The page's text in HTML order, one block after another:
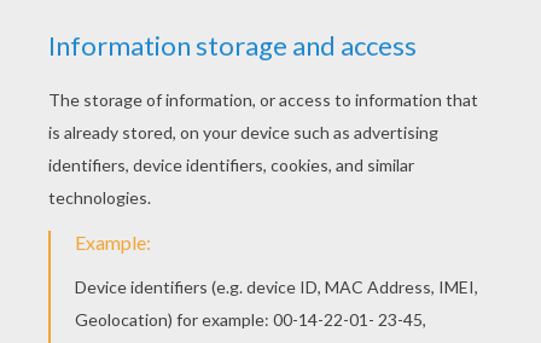
WREATH DECORATION
1 paper plate
printed heart template
pink, red, white or purple satin ribbon
Glue stick